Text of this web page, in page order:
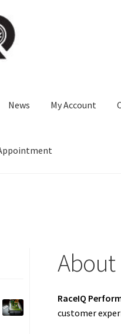
News My Account
About
RaceIQ
customer